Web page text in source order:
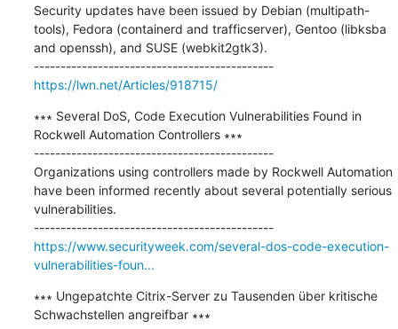
Security updates have been issued by Debian (multipath-
tools), Fedora (containerd and trafficserver), Gentoo (libksba
and openssh), and SUSE (webkit2gtk3).
---------------------------------------------
https://lwn.net/Articles/918715/
∗∗∗ Several DoS, Code Execution Vulnerabilities Found in
Rockwell Automation Controllers ∗∗∗
---------------------------------------------
Organizations using controllers made by Rockwell Automation
have been informed recently about several potentially serious
vulnerabilities.
---------------------------------------------
https://www.securityweek.com/several-dos-code-execution-
vulnerabilities-foun...
∗∗∗ Ungepatchte Citrix-Server zu Tausenden über kritische
Schwachstellen angreifbar ∗∗∗